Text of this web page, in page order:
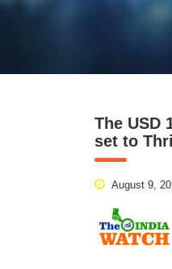
The USD
set to
August 9,